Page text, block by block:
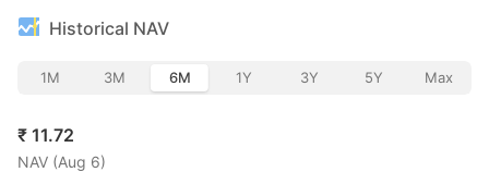
Historical NAV
1M 3M 6M 1Y 3Y 5Y Max
₹ 11.72
NAV (Aug 6)